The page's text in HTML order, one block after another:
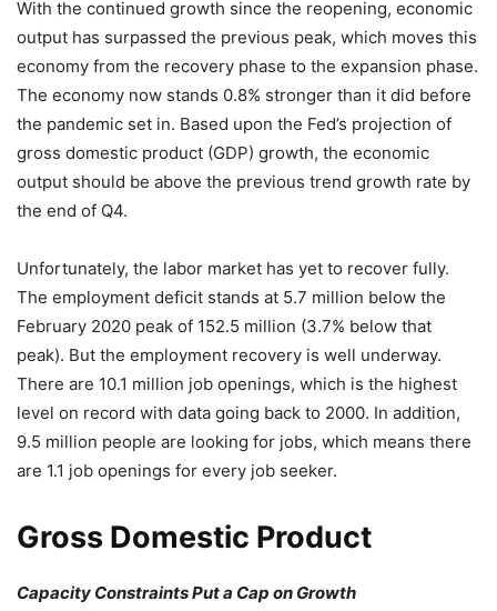
With the continued growth since the reopening, economic
output has surpassed the previous peak, which moves this
economy from the recovery phase to the expansion phase.
The economy now stands 0.8% stronger than it did before
the pandemic set in. Based upon the Fed’s projection of
gross domestic product (GDP) growth, the economic
output should be above the previous trend growth rate by
the end of Q4.
Unfortunately, the labor market has yet to recover fully.
The employment deficit stands at 5.7 million below the
February 2020 peak of 152.5 million (3.7% below that
peak). But the employment recovery is well underway.
There are 10.1 million job openings, which is the highest
level on record with data going back to 2000. In addition,
9.5 million people are looking for jobs, which means there
are 1.1 job openings for every job seeker.
Gross Domestic Product
Capacity Constraints Put a Cap on Growth